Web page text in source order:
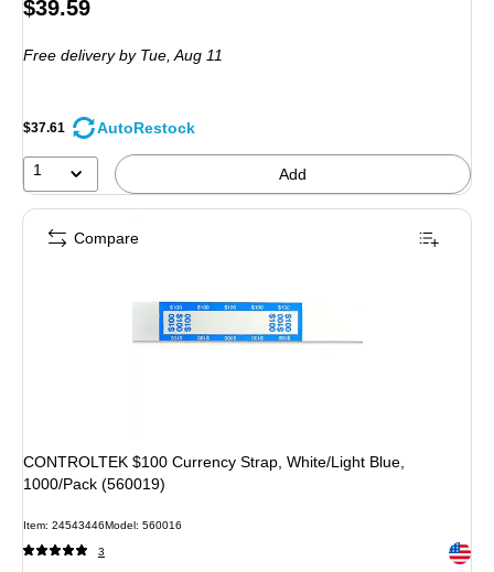
Price
$39.59
Free deliveryby Tue, Aug 11
$37.61 AutoRestock
1 Add
CONTROLTEK $100 Currency Strap, White/Light Blue,
1000/Pack (560019)
Item: 24543446Model: 560016
3 Exited
Compare